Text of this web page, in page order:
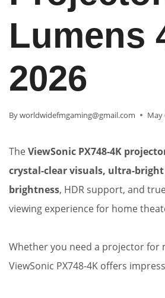
Lumens
2026
Byworldwidefmgaming@gmail.com May
TheViewSonic PX748-4K
crystal-clear visuals, ultra-
brightness, HDR support, and
viewing experience for home
Whether you need a projector for
ViewSonic PX748-4K offers